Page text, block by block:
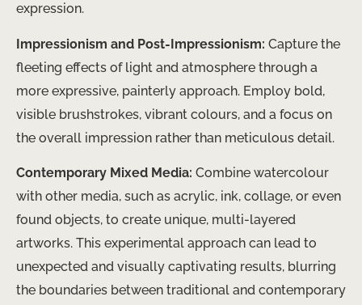
expression.
Impressionism and Post-Impressionism: Capture the
fleeting effects of light and atmosphere through a
more expressive, painterly approach. Employ bold,
visible brushstrokes, vibrant colours, and a focus on
the overall impression rather than meticulous detail.
Contemporary Mixed Media: Combine watercolour
with other media, such as acrylic, ink, collage, or even
found objects, to create unique, multi-layered
artworks. This experimental approach can lead to
unexpected and visually captivating results, blurring
the boundaries between traditional and contemporary